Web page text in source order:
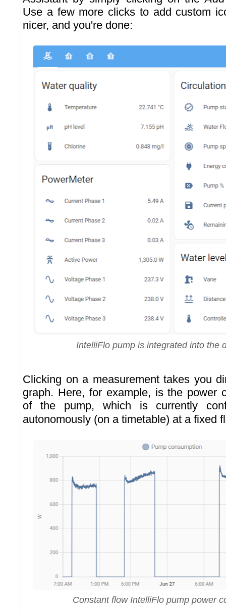
Use a few more clicks to add custom
nicer, and you're done:
IntelliFlo pump is integrated into the
Clicking on a measurement takes you
graph. Here, for example, is the power
of the pump, which is currently
autonomously (on a timetable) at a fixed
Constant flow IntelliFlo pump power